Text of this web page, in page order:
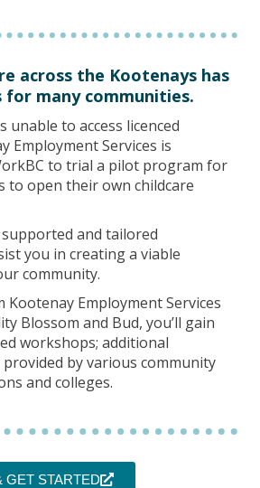
across the Kootenays has
for many communities.
unable to access licenced
Employment Services is
to trial a pilot program for
to open their own childcare
and tailored
you in creating a viable
community.
Employment Services
Blossom and Bud, you’ll gain
workshops; additional
by various community
and colleges.
GET STARTED